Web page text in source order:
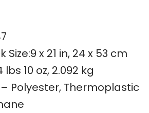
Size:9 x 21 in, 24 x 53 cm
10 oz, 2.092 kg
Polyester, Thermoplastic